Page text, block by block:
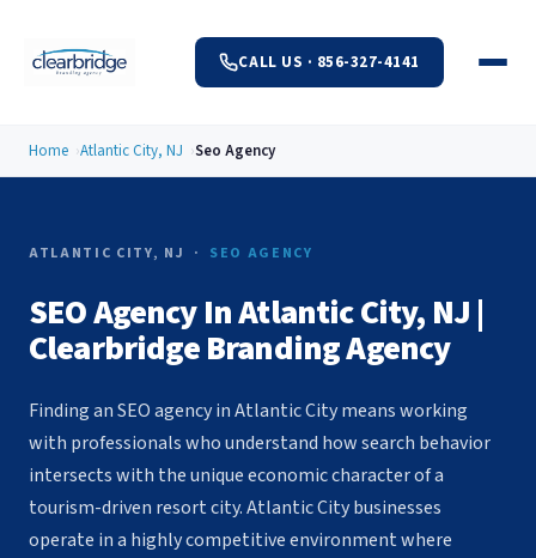
CALL US · 856-327-4141
Home Atlantic City, NJ Seo Agency
ATLANTIC CITY, NJ · SEO AGENCY
SEO Agency In Atlantic City, NJ |
Clearbridge Branding Agency
Finding an SEO agency in Atlantic City means working
with professionals who understand how search behavior
intersects with the unique economic character of a
tourism-driven resort city. Atlantic City businesses
operate in a highly competitive environment where